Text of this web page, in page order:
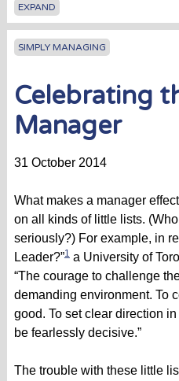
EXPAND
SIMPLY MANAGING
Celebrating
Manager
31 October 2014
What makes a manager
on all kinds of little lists.
seriously?) For example, in
Leader?”1a University of
“The courage to challenge
demanding environment. To
good. To set clear direction
be fearlessly decisive.”
The trouble with these little